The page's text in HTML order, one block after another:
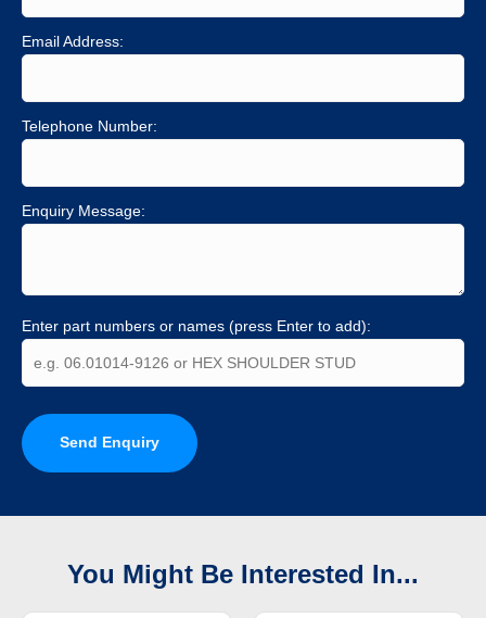
Email Address:
Telephone Number:
Enquiry Message:
Enter part numbers or names (press Enter to add):
Send Enquiry
You Might Be Interested In...